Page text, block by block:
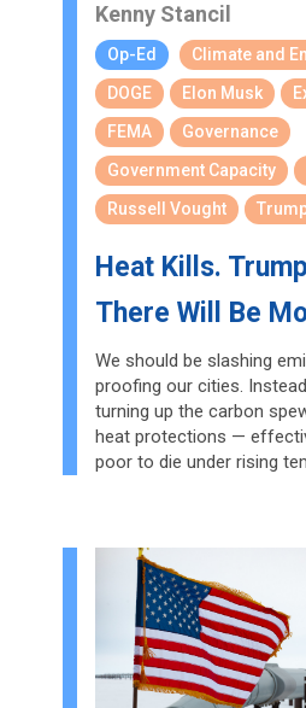
Kenny Stancil
Op-Ed
Climate and
DOGE
Elon Musk
FEMA
Governance
Government Capacity
Russell Vought
Heat Kills.
There Will Be
We should be slashing
proofing our cities.
turning up the carbon
heat protections —
poor to die under rising